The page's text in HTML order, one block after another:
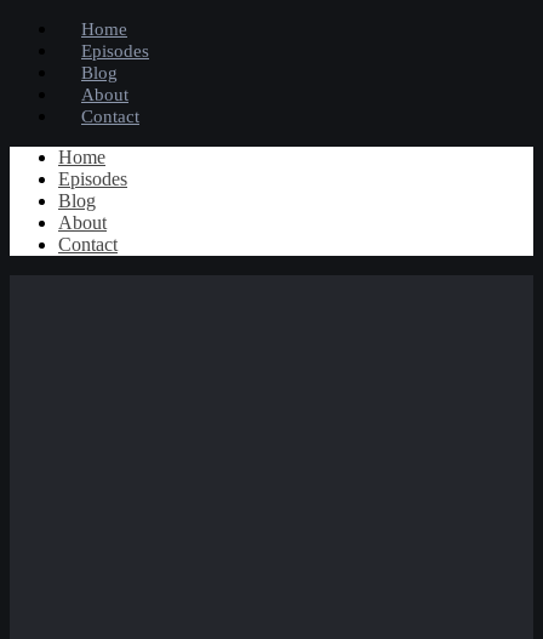
Home
Episodes
Blog
About
Contact
Home
Episodes
Blog
About
Contact